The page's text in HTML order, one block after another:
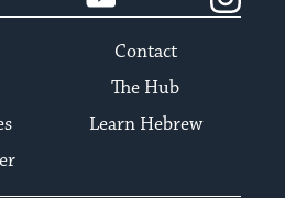
Contact
The Hub
Learn Hebrew